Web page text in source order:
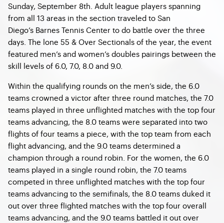
Sunday, September 8th. Adult league players spanning
from all 13 areas in the section traveled to San
Diego’s Barnes Tennis Center to do battle over the three
days. The lone 55 & Over Sectionals of the year, the event
featured men’s and women’s doubles pairings between the
skill levels of 6.0, 7.0, 8.0 and 9.0.
Within the qualifying rounds on the men’s side, the 6.0
teams crowned a victor after three round matches, the 7.0
teams played in three unflighted matches with the top four
teams advancing, the 8.0 teams were separated into two
flights of four teams a piece, with the top team from each
flight advancing, and the 9.0 teams determined a
champion through a round robin. For the women, the 6.0
teams played in a single round robin, the 7.0 teams
competed in three unflighted matches with the top four
teams advancing to the semifinals, the 8.0 teams duked it
out over three flighted matches with the top four overall
teams advancing, and the 9.0 teams battled it out over